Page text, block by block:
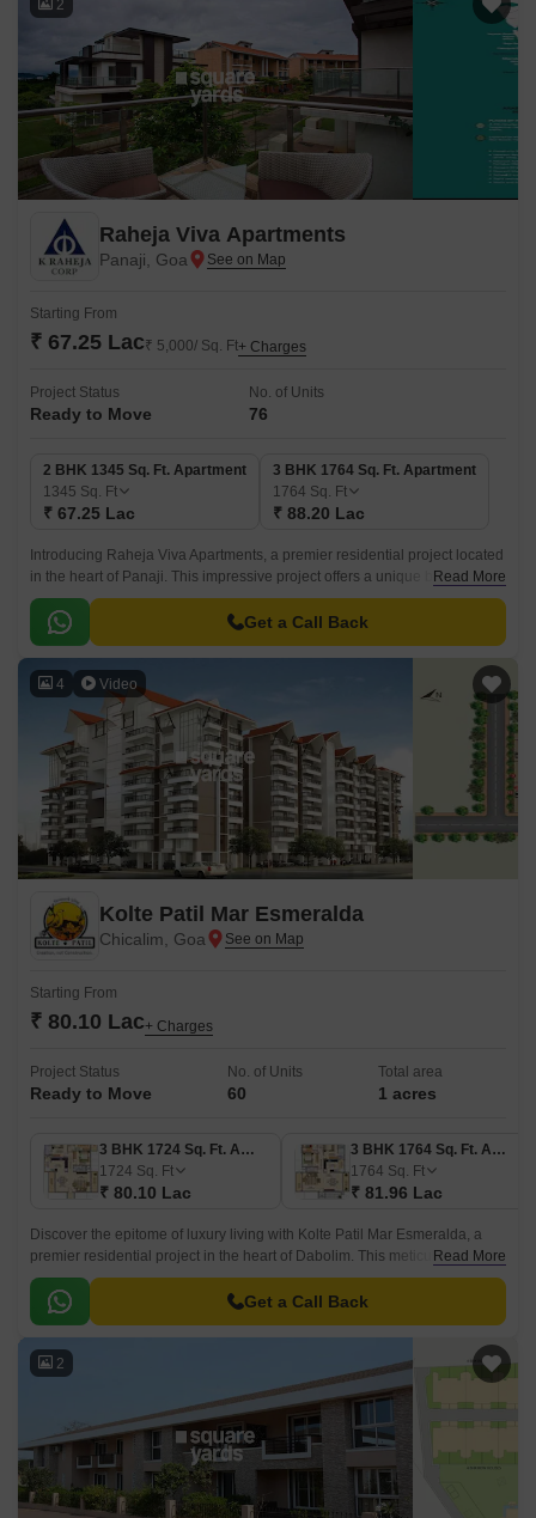
2
Raheja Viva Apartments
Panaji, Goa
Starting From
₹ 67.25 Lac₹ 5,000/ Sq. Ft+ Charges
Project Status
Ready to Move
No. of Units
76
2 BHK 1345 Sq. Ft. Apartment
1345 Sq. Ft
₹ 67.25 Lac
3 BHK 1764 Sq. Ft. Apartment
1764 Sq. Ft
₹ 88.20 Lac
Introducing Raheja Viva Apartments, a premier residential project located
in the heart of Panaji. This impressive project offers a unique blend of
comfort, style, and convenience, making it an ideal choice for
homebuyers seeking a luxurious living experience.
Read More
Get a Call Back
4 Video
Kolte Patil Mar Esmeralda
Chicalim, Goa
Starting From
₹ 80.10 Lac+ Charges
Project Status
Ready to Move
No. of Units
60
Total area
1 acres
3 BHK 1724 Sq. Ft. Apartment
1724 Sq. Ft
₹ 80.10 Lac
3 BHK 1764 Sq. Ft. Apartment
1764 Sq. Ft
₹ 81.96 Lac
Discover the epitome of luxury living with Kolte Patil Mar Esmeralda, a
premier residential project in the heart of Dabolim. This meticulously
designed project offers a range of 3 BHK apartments with perfect blend of
comfort, style, and functionality.
Read More
Get a Call Back
2